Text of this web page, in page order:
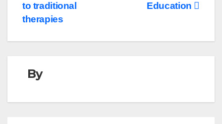
Education
to traditional
therapies
By